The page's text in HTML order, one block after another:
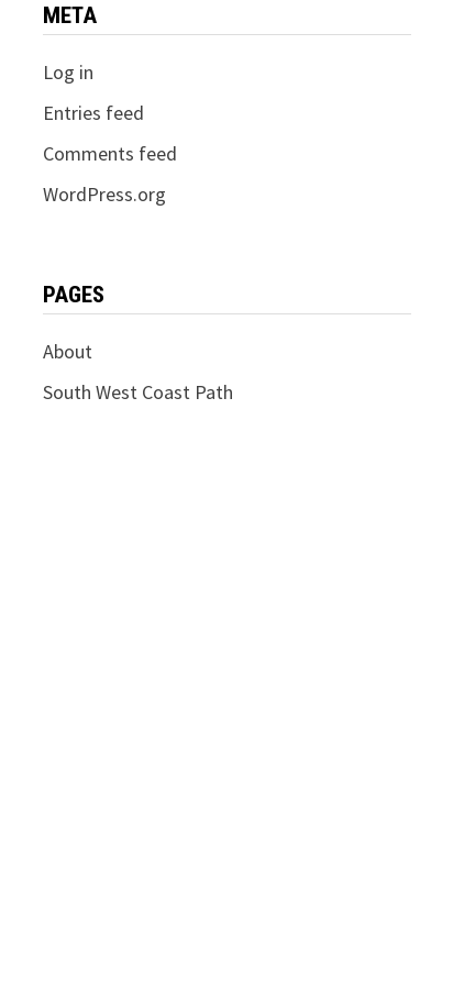
META
Log in
Entries feed
Comments feed
WordPress.org
PAGES
About
South West Coast Path